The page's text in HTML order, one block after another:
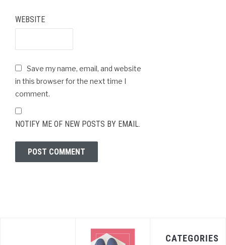
WEBSITE
Save my name, email, and website
in this browser for the next time I
comment.
NOTIFY ME OF NEW POSTS BY EMAIL.
CATEGORIES